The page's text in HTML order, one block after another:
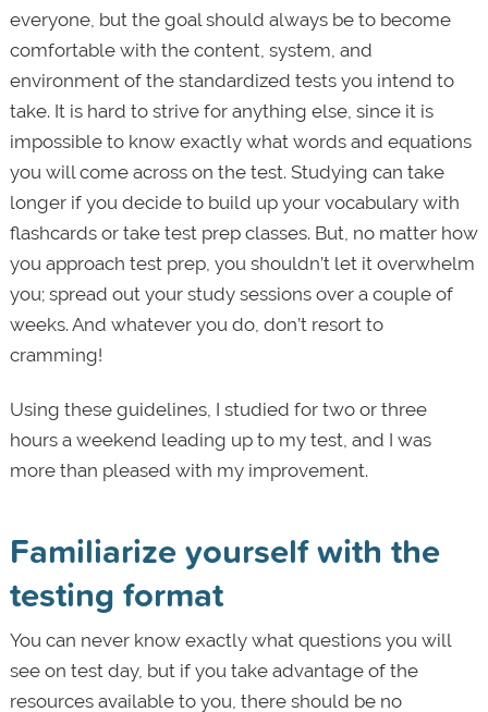
everyone, but the goal should always be to become
comfortable with the content, system, and
environment of the standardized tests you intend to
take. It is hard to strive for anything else, since it is
impossible to know exactly what words and equations
you will come across on the test. Studying can take
longer if you decide to build up your vocabulary with
flashcards or take test prep classes. But, no matter how
you approach test prep, you shouldn’t let it overwhelm
you; spread out your study sessions over a couple of
weeks. And whatever you do, don’t resort to
cramming!
Using these guidelines, I studied for two or three
hours a weekend leading up to my test, and I was
more than pleased with my improvement.
Familiarize yourself with the
testing format
You can never know exactly what questions you will
see on test day, but if you take advantage of the
resources available to you, there should be no